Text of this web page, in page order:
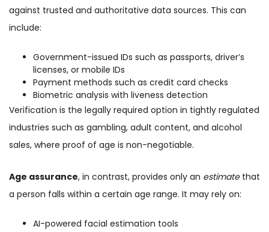
against trusted and authoritative data sources. This can
include:
Government-issued IDs such as passports, driver’s
licenses, or mobile IDs
Payment methods such as credit card checks
Biometric analysis with liveness detection
Verification is the legally required option in tightly regulated
industries such as gambling, adult content, and alcohol
sales, where proof of age is non-negotiable.
Age assurance, in contrast, provides only an estimatethat
a person falls within a certain age range. It may rely on:
AI-powered facial estimation tools